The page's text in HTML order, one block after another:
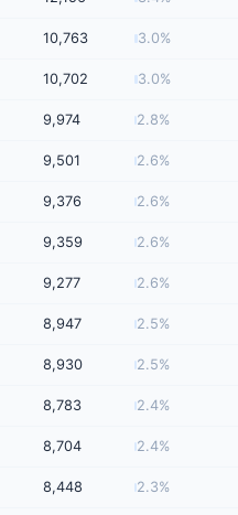
10,763 3.0%
10,702 3.0%
9,974 2.8%
9,501 2.6%
9,376 2.6%
9,359 2.6%
9,277 2.6%
8,947 2.5%
8,930 2.5%
8,783 2.4%
8,704 2.4%
8,448 2.3%